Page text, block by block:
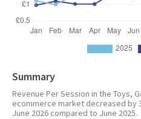
Summary
Revenue Per Session in the Toys,
ecommerce market decreased by
June 2026 compared to June 2025.